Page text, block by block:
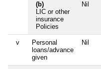
(b)
LIC or other
insurance
Policies
Nil
v
Personal
loans/advance
given
Nil